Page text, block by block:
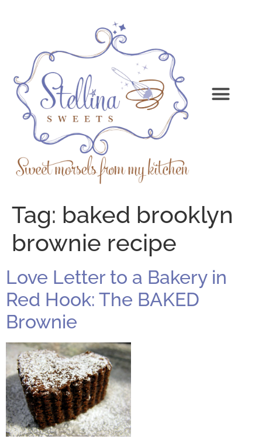
Tag: baked brooklyn
brownie recipe
Love Letter to a Bakery in
Red Hook: The BAKED
Brownie